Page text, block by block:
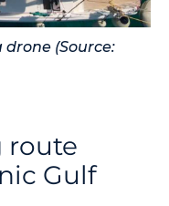
drone (Source:
route
Gulf